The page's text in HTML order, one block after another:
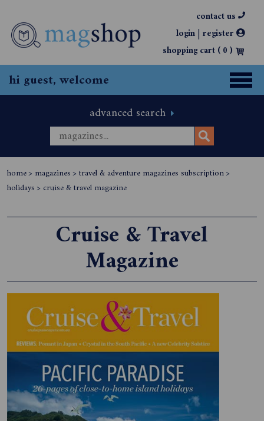
contact us
login| register
shopping cart (0)
hi guest, welcome
advanced search
home> magazines> travel & adventure magazines subscription>
holidays> cruise & travel magazine
Cruise & Travel
Magazine